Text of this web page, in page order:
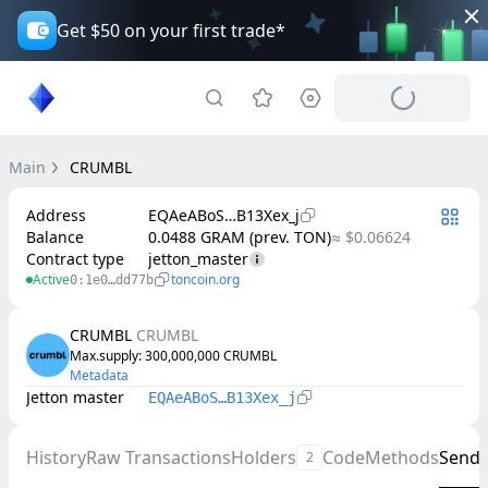
Get $50 on your first trade*
Main CRUMBL
Address
EQAeABoS…B13Xex_j
Balance
0.0488 GRAM (prev. TON)≈ $0.06624
Contract type
jetton_master
Active0:1e0…dd77b toncoin.org
CRUMBL CRUMBL
Max.supply: 300,000,000CRUMBL
Metadata
Jetton master EQAeABoS…B13Xex_j
HistoryRaw TransactionsHolders 2 CodeMethodsSend